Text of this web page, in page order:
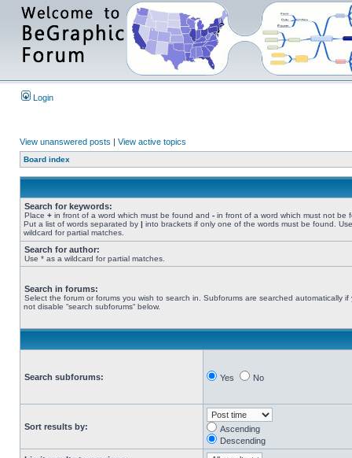
Login
View unanswered posts | View active topics
Board index
Search for keywords:
Place + in front of a word which must be found and - in front of a word which must not be
Put a list of words separated by | into brackets if only one of the words must be found.
wildcard for partial matches.
Search for author:
Use * as a wildcard for partial matches.
Search in forums:
Select the forum or forums you wish to search in. Subforums are searched automatically if
not disable “search subforums“ below.
Search subforums: Yes No
Sort results by:
Ascending
Descending